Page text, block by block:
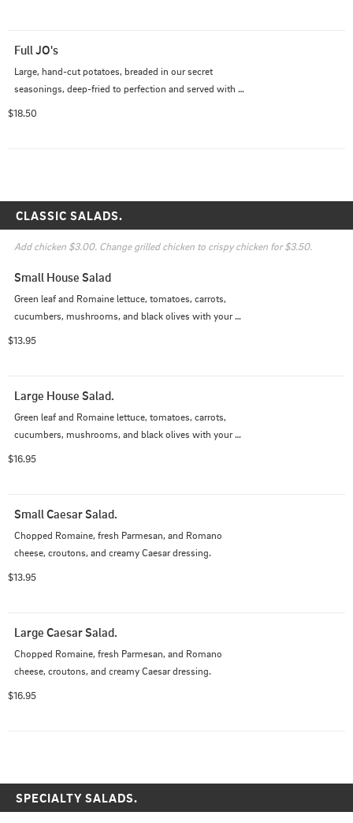
Full JO's
Large, hand-cut potatoes, breaded in our secret
seasonings, deep-fried to perfection and served with
$18.50
CLASSIC SALADS.
Add chicken $3.00. Change grilled chicken to crispy chicken for $3.50.
Small House Salad
Green leaf and Romaine lettuce, tomatoes, carrots,
cucumbers, mushrooms, and black olives with your
$13.95
Large House Salad.
Green leaf and Romaine lettuce, tomatoes, carrots,
cucumbers, mushrooms, and black olives with your
$16.95
Small Caesar Salad.
Chopped Romaine, fresh Parmesan, and Romano
cheese, croutons, and creamy Caesar dressing.
$13.95
Large Caesar Salad.
Chopped Romaine, fresh Parmesan, and Romano
cheese, croutons, and creamy Caesar dressing.
$16.95
SPECIALTY SALADS.